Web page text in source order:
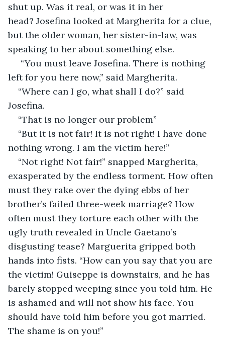
shut up. Was it real, or was it in her
head? Josefina looked at Margherita for a clue,
but the older woman, her sister-in-law, was
speaking to her about something else.
“You must leave Josefina. There is nothing
left for you here now,” said Margherita.
“Where can I go, what shall I do?” said
Josefina.
“That is no longer our problem”
“But it is not fair! It is not right! I have done
nothing wrong. I am the victim here!”
“Not right! Not fair!” snapped Margherita,
exasperated by the endless torment. How often
must they rake over the dying ebbs of her
brother’s failed three-week marriage? How
often must they torture each other with the
ugly truth revealed in Uncle Gaetano’s
disgusting tease? Marguerita gripped both
hands into fists. “How can you say that you are
the victim! Guiseppe is downstairs, and he has
barely stopped weeping since you told him. He
is ashamed and will not show his face. You
should have told him before you got married.
The shame is on you!”